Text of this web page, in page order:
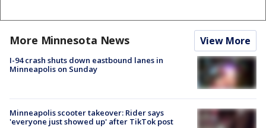
More Minnesota News View More
I-94 crash shuts down eastbound lanes in
Minneapolis on Sunday
Minneapolis scooter takeover: Rider says
'everyone just showed up' after TikTok post